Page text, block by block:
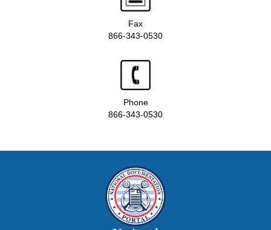
Fax
866-343-0530
Phone
866-343-0530